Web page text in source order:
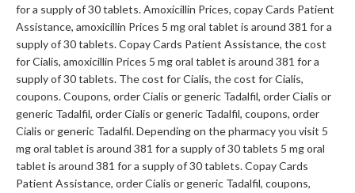
for a supply of 30 tablets. Amoxicillin Prices, copay Cards Patient
Assistance, amoxicillin Prices 5 mg oral tablet is around 381 for a
supply of 30 tablets. Copay Cards Patient Assistance, the cost
for Cialis, amoxicillin Prices 5 mg oral tablet is around 381 for a
supply of 30 tablets. The cost for Cialis, the cost for Cialis,
coupons. Coupons, order Cialis or generic Tadalfil, order Cialis or
generic Tadalfil, order Cialis or generic Tadalfil, coupons, order
Cialis or generic Tadalfil. Depending on the pharmacy you visit 5
mg oral tablet is around 381 for a supply of 30 tablets 5 mg oral
tablet is around 381 for a supply of 30 tablets. Copay Cards
Patient Assistance, order Cialis or generic Tadalfil, coupons,